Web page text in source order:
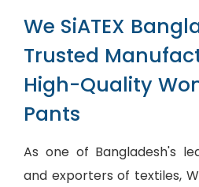
We SiATEX
Trusted
High-Quality
Pants
As one of Bangladesh's
and exporters of textiles,